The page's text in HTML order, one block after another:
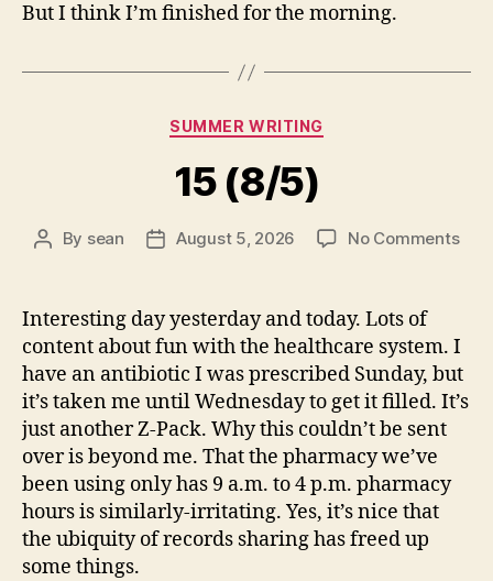
But I think I’m finished for the morning.
Categories
SUMMER WRITING
15 (8/5)
Post
By sean
PostAugust 5, 2026 No Commentson
Interesting day yesterday and today. Lots of
content about fun with the healthcare system. I
have an antibiotic I was prescribed Sunday, but
it’s taken me until Wednesday to get it filled. It’s
just another Z-Pack. Why this couldn’t be sent
over is beyond me. That the pharmacy we’ve
been using only has 9 a.m. to 4 p.m. pharmacy
hours is similarly-irritating. Yes, it’s nice that
the ubiquity of records sharing has freed up
some things.